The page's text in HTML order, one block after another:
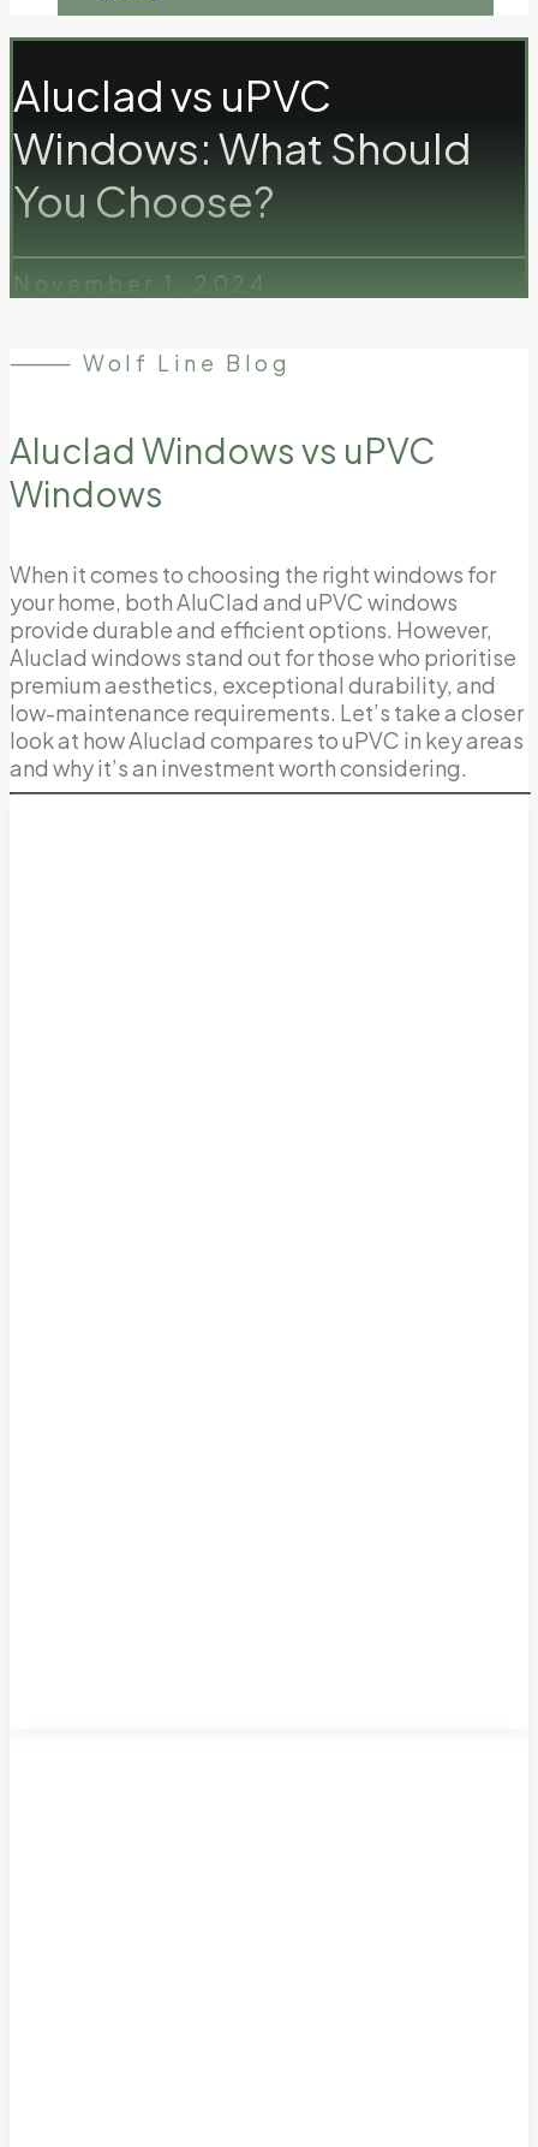
Aluclad vs uPVC
Windows: What Should
You Choose?
November 1, 2024
⸻ Wolf Line Blog
Aluclad Windows vs uPVC
Windows
When it comes to choosing the right windows for
your home, both AluClad and uPVC windows
provide durable and efficient options. However,
Aluclad windows stand out for those who prioritise
premium aesthetics, exceptional durability, and
low-maintenance requirements. Let’s take a closer
look at how Aluclad compares to uPVC in key areas
and why it’s an investment worth considering.